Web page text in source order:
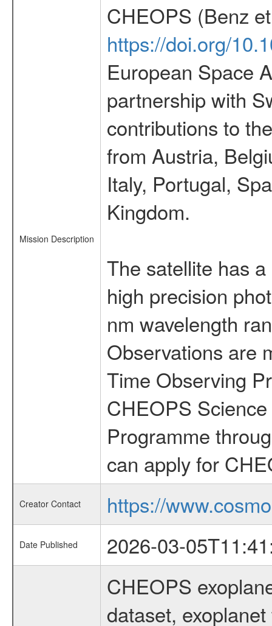
Mission Description
CHEOPS (Benz
https://doi.org/
European Space
partnership with
contributions to
from Austria,
Italy, Portugal,
Kingdom.
The satellite has
high precision
nm wavelength
Observations are
Time Observing
CHEOPS
Programme
can apply for
Creator Contact https://
Date Published
2026-03-
CHEOPS
dataset,